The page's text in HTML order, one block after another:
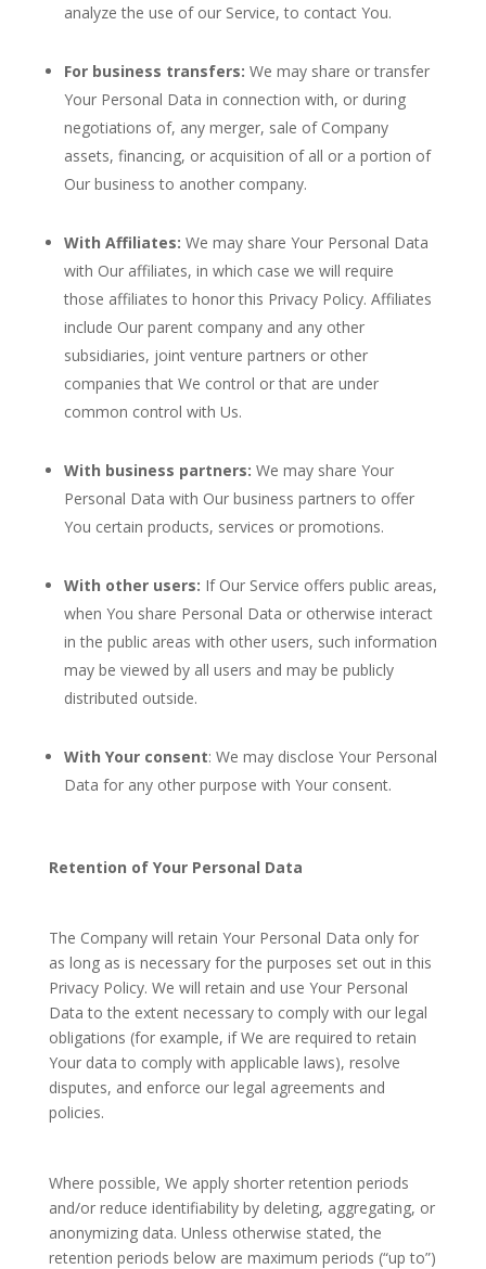
analyze the use of our Service, to contact You.
For business transfers: We may share or transfer
Your Personal Data in connection with, or during
negotiations of, any merger, sale of Company
assets, financing, or acquisition of all or a portion of
Our business to another company.
With Affiliates: We may share Your Personal Data
with Our affiliates, in which case we will require
those affiliates to honor this Privacy Policy. Affiliates
include Our parent company and any other
subsidiaries, joint venture partners or other
companies that We control or that are under
common control with Us.
With business partners: We may share Your
Personal Data with Our business partners to offer
You certain products, services or promotions.
With other users: If Our Service offers public areas,
when You share Personal Data or otherwise interact
in the public areas with other users, such information
may be viewed by all users and may be publicly
distributed outside.
With Your consent: We may disclose Your Personal
Data for any other purpose with Your consent.
Retention of Your Personal Data
The Company will retain Your Personal Data only for
as long as is necessary for the purposes set out in this
Privacy Policy. We will retain and use Your Personal
Data to the extent necessary to comply with our legal
obligations (for example, if We are required to retain
Your data to comply with applicable laws), resolve
disputes, and enforce our legal agreements and
policies.
Where possible, We apply shorter retention periods
and/or reduce identifiability by deleting, aggregating, or
anonymizing data. Unless otherwise stated, the
retention periods below are maximum periods (“up to”)